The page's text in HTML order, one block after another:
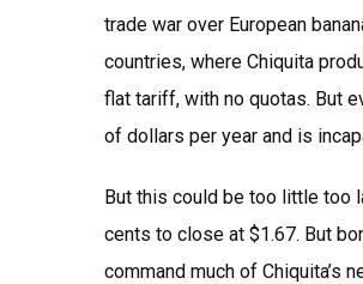
trade war over European
countries, where Chiquita
flat tariff, with no quotas. But
of dollars per year and is
But this could be too little too
cents to close at $1.67. But
command much of Chiquita’s